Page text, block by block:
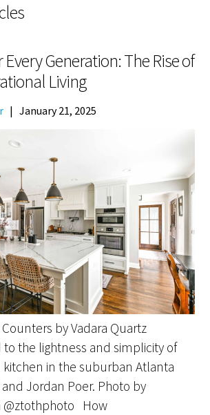
Every Generation: The Rise of
Living
|January 21, 2025
by Vadara Quartz
to the lightness and simplicity of
in the suburban Atlanta
Jordan Poer. Photo by
@ztothphoto How